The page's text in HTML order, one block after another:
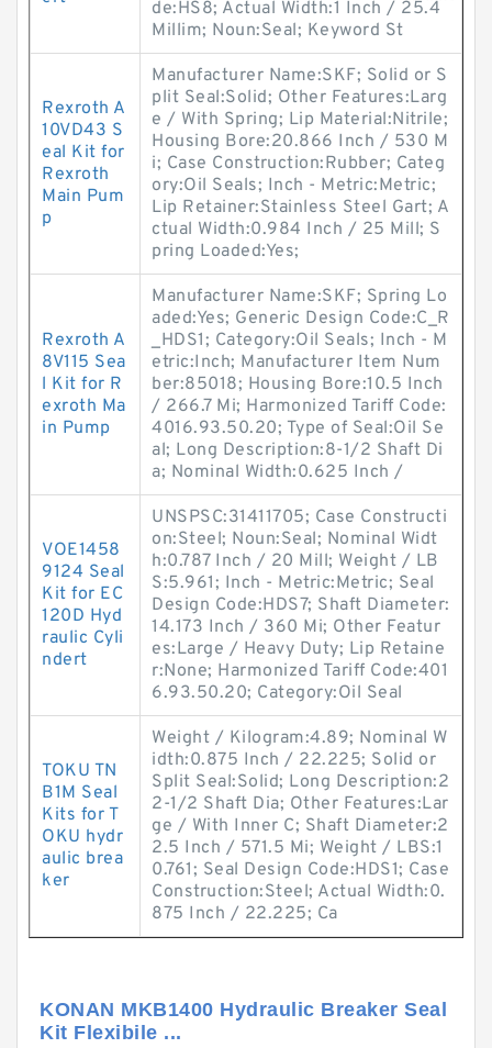
de:HS8; Actual Width:1 Inch / 25.4
Millim; Noun:Seal; Keyword St
Rexroth A
10VD43 S
eal Kit for
Rexroth
Main Pum
p
Manufacturer Name:SKF; Solid or S
plit Seal:Solid; Other Features:Larg
e / With Spring; Lip Material:Nitrile;
Housing Bore:20.866 Inch / 530 M
i; Case Construction:Rubber; Categ
ory:Oil Seals; Inch - Metric:Metric;
Lip Retainer:Stainless Steel Gart; A
ctual Width:0.984 Inch / 25 Mill; S
pring Loaded:Yes;
Rexroth A
8V115 Sea
l Kit for R
exroth Ma
in Pump
Manufacturer Name:SKF; Spring Lo
aded:Yes; Generic Design Code:C_R
_HDS1; Category:Oil Seals; Inch - M
etric:Inch; Manufacturer Item Num
ber:85018; Housing Bore:10.5 Inch
/ 266.7 Mi; Harmonized Tariff Code:
4016.93.50.20; Type of Seal:Oil Se
al; Long Description:8-1/2 Shaft Di
a; Nominal Width:0.625 Inch /
VOE1458
9124 Seal
Kit for EC
120D Hyd
raulic Cyli
ndert
UNSPSC:31411705; Case Constructi
on:Steel; Noun:Seal; Nominal Widt
h:0.787 Inch / 20 Mill; Weight / LB
S:5.961; Inch - Metric:Metric; Seal
Design Code:HDS7; Shaft Diameter:
14.173 Inch / 360 Mi; Other Featur
es:Large / Heavy Duty; Lip Retaine
r:None; Harmonized Tariff Code:401
6.93.50.20; Category:Oil Seal
TOKU TN
B1M Seal
Kits for T
OKU hydr
aulic brea
ker
Weight / Kilogram:4.89; Nominal W
idth:0.875 Inch / 22.225; Solid or
Split Seal:Solid; Long Description:2
2-1/2 Shaft Dia; Other Features:Lar
ge / With Inner C; Shaft Diameter:2
2.5 Inch / 571.5 Mi; Weight / LBS:1
0.761; Seal Design Code:HDS1; Case
Construction:Steel; Actual Width:0.
875 Inch / 22.225; Ca
KONAN MKB1400 Hydraulic Breaker Seal
Kit Flexibile ...